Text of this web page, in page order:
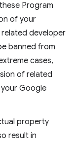
Program
of your
developer
banned from
cases,
of related
Google
property
result in